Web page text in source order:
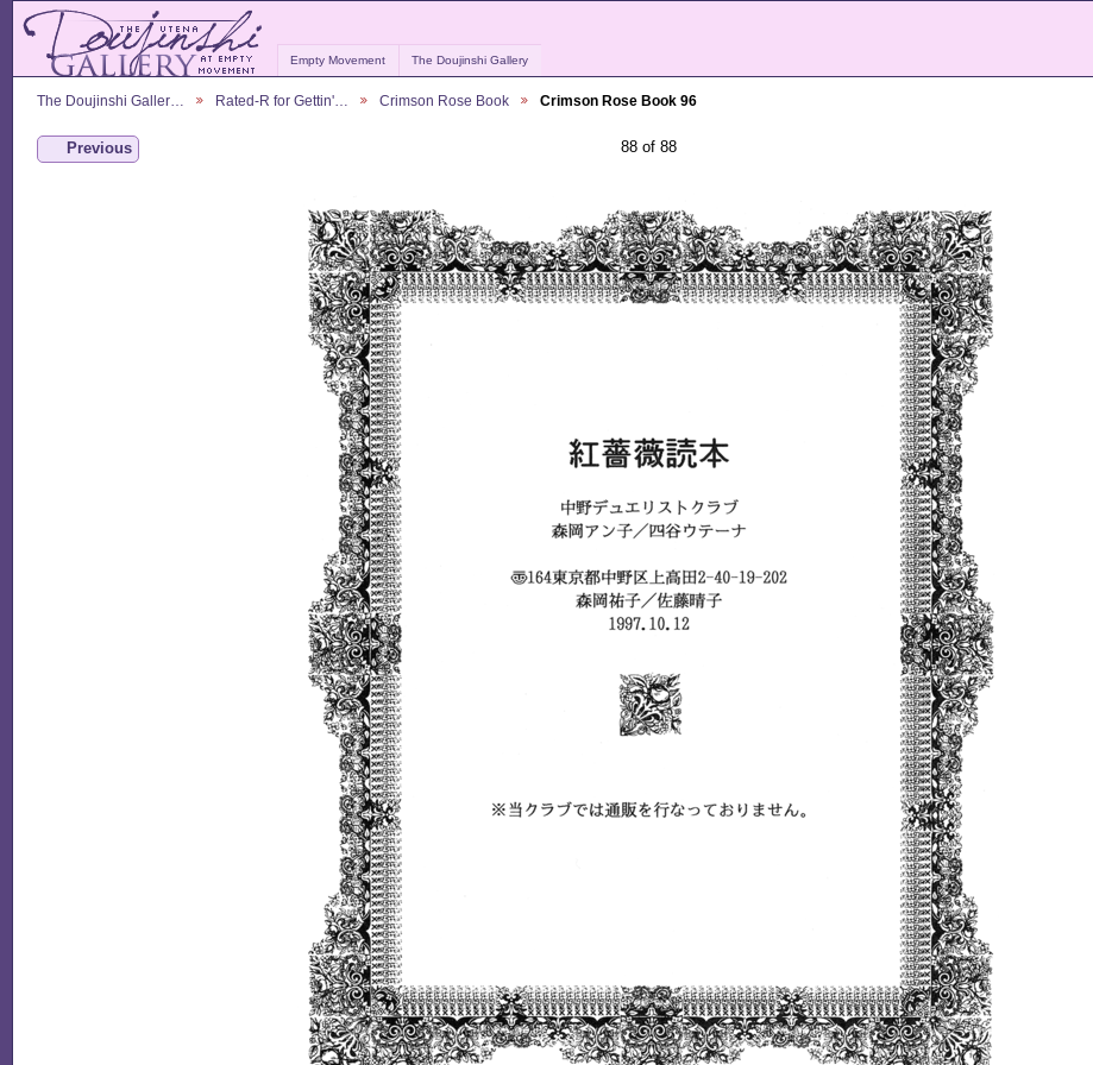
Empty Movement The Doujinshi Gallery
The Doujinshi Galler… Rated-R for Gettin'… Crimson Rose Book Crimson Rose Book 96
Previous 88 of 88